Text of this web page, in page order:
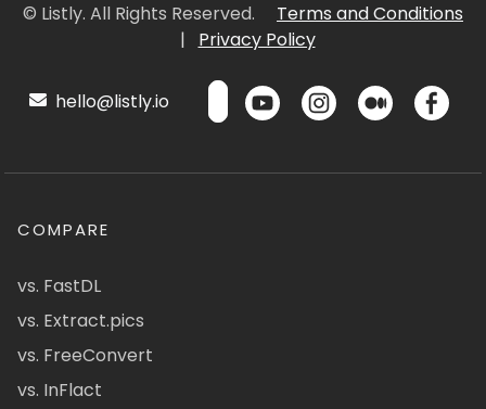
© Listly. All Rights Reserved.
Terms and Conditions
|
Privacy Policy
hello@listly.io
COMPARE
vs. FastDL
vs. Extract.pics
vs. FreeConvert
vs. InFlact